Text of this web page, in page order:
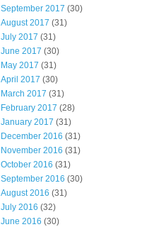
September 2017 (30)
August 2017 (31)
July 2017 (31)
June 2017 (30)
May 2017 (31)
April 2017 (30)
March 2017 (31)
February 2017 (28)
January 2017 (31)
December 2016 (31)
November 2016 (31)
October 2016 (31)
September 2016 (30)
August 2016 (31)
July 2016 (32)
June 2016 (30)